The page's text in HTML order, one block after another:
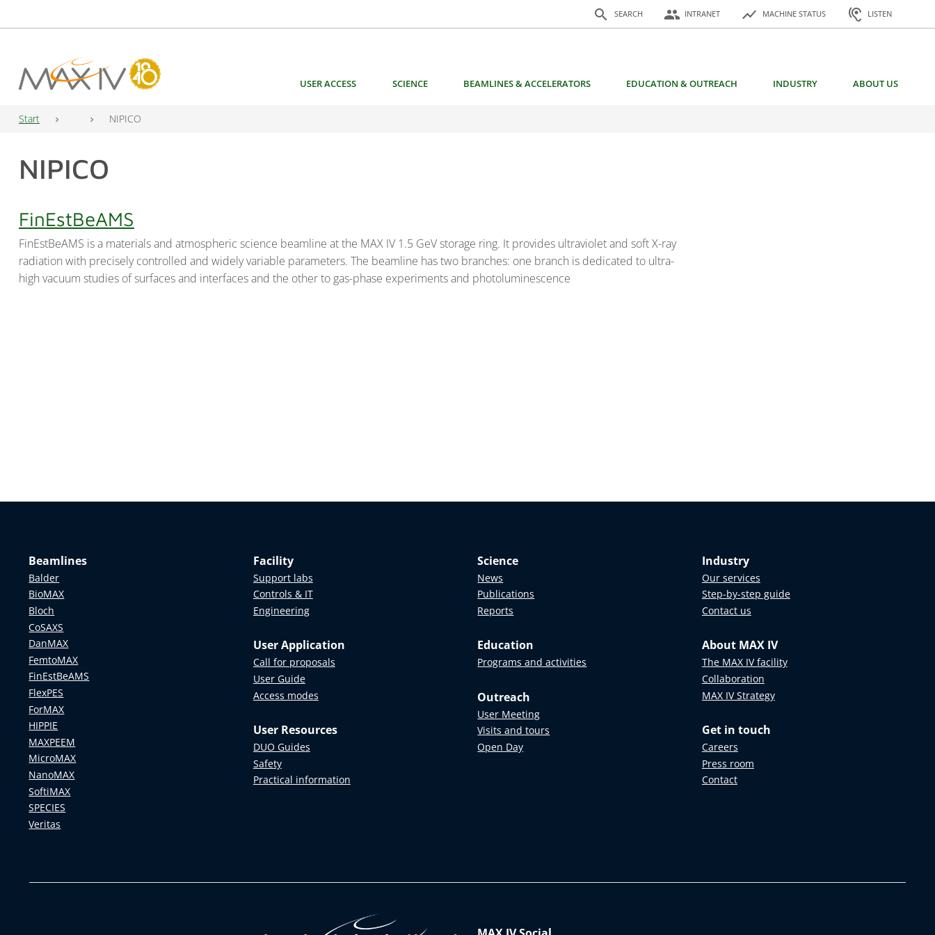
search SEARCH
Search for: people INTRANET show_chart MACHINE STATUS hearing LISTEN
Main Navigation USER ACCESS SCIENCE BEAMLINES & ACCELERATORS EDUCATION & OUTREACH INDUSTRY ABOUT US
Start NIPICO
NIPICO
FinEstBeAMS
FinEstBeAMS is a materials and atmospheric science beamline at the MAX IV 1.5 GeV storage ring. It provides ultraviolet and soft X-ray
radiation with precisely controlled and widely variable parameters. The beamline has two branches: one branch is dedicated to ultra-
high vacuum studies of surfaces and interfaces and the other to gas-phase experiments and photoluminescence
Beamlines
Balder
BioMAX
Bloch
CoSAXS
DanMAX
FemtoMAX
FinEstBeAMS
FlexPES
ForMAX
HIPPIE
MAXPEEM
MicroMAX
NanoMAX
SoftiMAX
SPECIES
Veritas
Facility
Support labs
Controls & IT
Engineering
User Application
Call for proposals
User Guide
Access modes
User Resources
DUO Guides
Safety
Practical information
Science
News
Publications
Reports
Education
Programs and activities
Outreach
User Meeting
Visits and tours
Open Day
Industry
Our services
Step-by-step guide
Contact us
About MAX IV
The MAX IV facility
Collaboration
MAX IV Strategy
Get in touch
Careers
Press room
Contact